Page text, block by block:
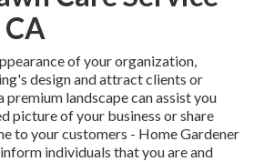
of your organization,
design and attract clients or
premium landscape can assist you
picture of your business or share
to your customers - Home Gardener
individuals that you are and